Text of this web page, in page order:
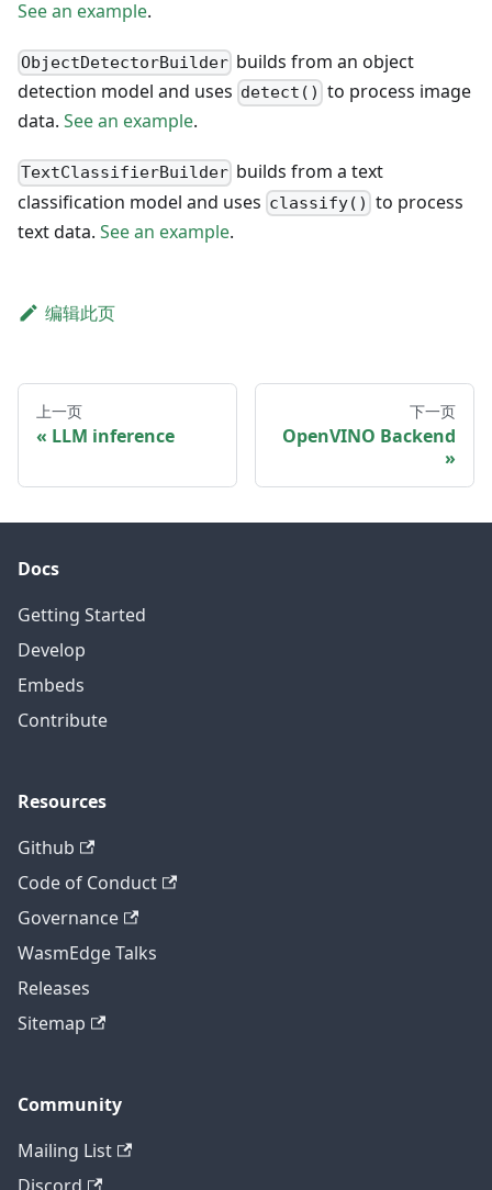
See an example.
ObjectDetectorBuilder builds from an object
detection model and uses detect() to process image
data. See an example.
TextClassifierBuilder builds from a text
classification model and uses classify() to process
text data. See an example.
编辑此页
上一页
LLM inference
下一页
OpenVINO Backend
Docs
Getting Started
Develop
Embeds
Contribute
Resources
Github
Code of Conduct
Governance
WasmEdge Talks
Releases
Sitemap
Community
Mailing List